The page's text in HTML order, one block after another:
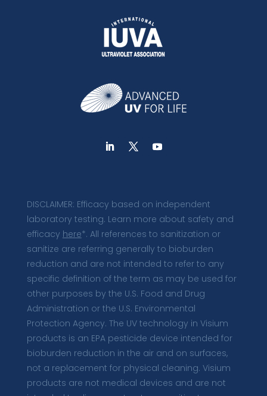
DISCLAIMER: Efficacy based on independent
laboratory testing. Learn more about safety and
efficacy here*. All references to sanitization or
sanitize are referring generally to bioburden
reduction and are not intended to refer to any
specific definition of the term as may be used for
other purposes by the U.S. Food and Drug
Administration or the U.S. Environmental
Protection Agency. The UV technology in Visium
products is an EPA pesticide device intended for
bioburden reduction in the air and on surfaces,
not a replacement for physical cleaning. Visium
products are not medical devices and are not